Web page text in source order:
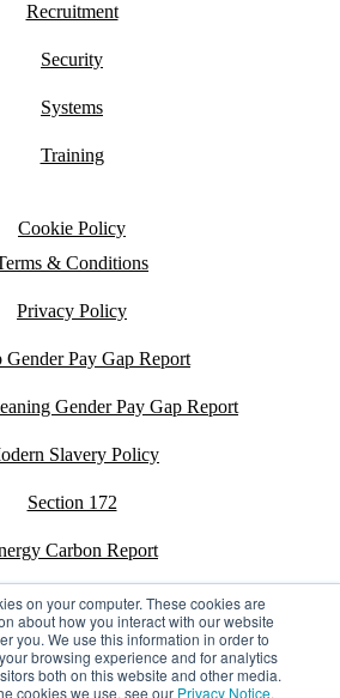
on your computer. These cookies are
about how you interact with our website
you. We use this information in order to
browsing experience and for analytics
both on this website and other media.
cookies we use, see our Privacy Notice.
Recruitment
Security
Systems
Training
Cookie Policy
& Conditions
Privacy Policy
Gender Pay Gap Report
Gender Pay Gap Report
Slavery Policy
Section 172
Carbon Report
ESG Policy
Assessment Report